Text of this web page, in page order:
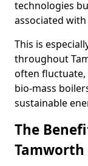
technologies
associated
This is
throughout
often
bio-mass
sustainable
The
Tamworth